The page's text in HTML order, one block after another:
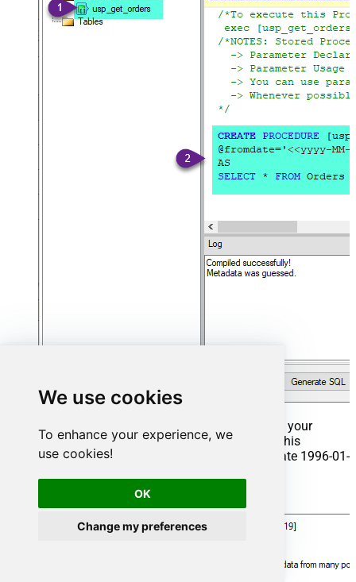
We use cookies
To enhance your experience, we
use cookies!
OK
Change my preferences
That's it now go to Preview Tab and Execute your
Stored Procedure using Exec Command. In this
example it will extract the orders from the date 1996-01-
usp_get_orders